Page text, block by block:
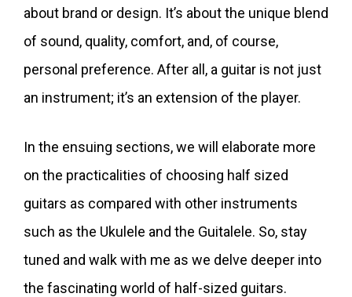
about brand or design. It’s about the unique blend
of sound, quality, comfort, and, of course,
personal preference. After all, a guitar is not just
an instrument; it’s an extension of the player.
In the ensuing sections, we will elaborate more
on the practicalities of choosing half sized
guitars as compared with other instruments
such as the Ukulele and the Guitalele. So, stay
tuned and walk with me as we delve deeper into
the fascinating world of half-sized guitars.